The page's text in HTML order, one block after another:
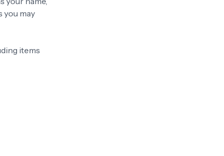
you may
items